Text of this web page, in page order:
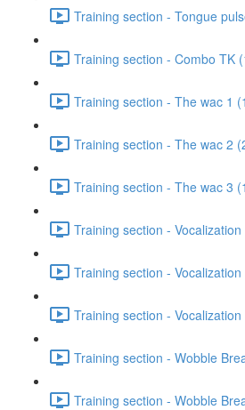
Training section - Tongue
Training section - Combo TK
Training section - The wac 1
Training section - The wac 2
Training section - The wac 3
Training section -
Training section -
Training section -
Training section - Wobble
Training section - Wobble